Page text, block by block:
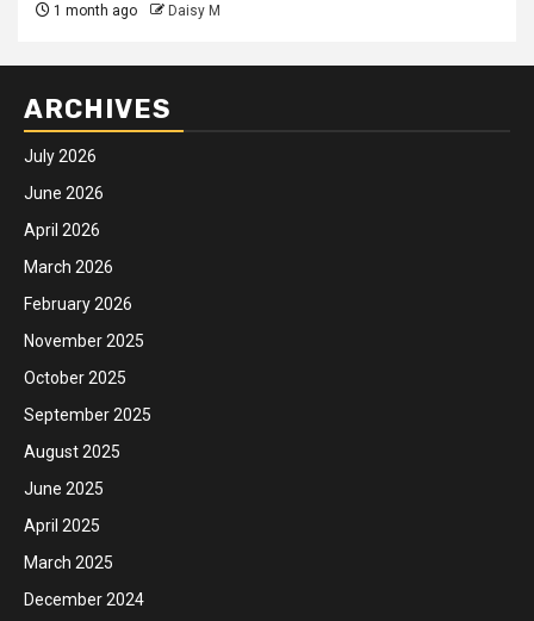
1 month ago Daisy M
ARCHIVES
July 2026
June 2026
April 2026
March 2026
February 2026
November 2025
October 2025
September 2025
August 2025
June 2025
April 2025
March 2025
December 2024